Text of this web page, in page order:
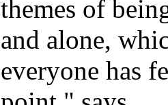
themes of
and alone,
everyone has